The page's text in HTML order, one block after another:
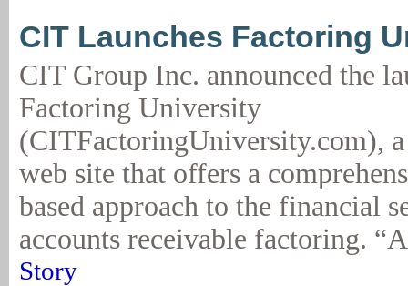
CIT Launches Factoring
CIT Group Inc. announced the
Factoring University
(CITFactoringUniversity.com),
web site that offers a
based approach to the financial
accounts receivable factoring.
Story